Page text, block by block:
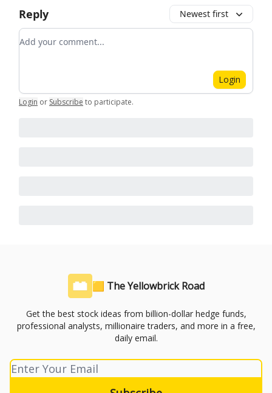
Reply Newest first
Add your comment
Login
Login or Subscribe to participate.
🟨 The Yellowbrick Road
Get the best stock ideas from billion-dollar hedge funds,
professional analysts, millionaire traders, and more in a free,
daily email.